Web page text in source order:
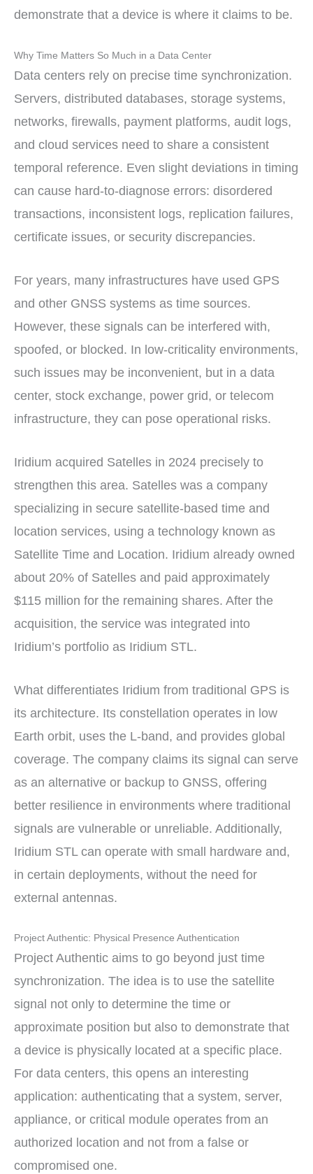
demonstrate that a device is where it claims to be.
Why Time Matters So Much in a Data Center
Data centers rely on precise time synchronization.
Servers, distributed databases, storage systems,
networks, firewalls, payment platforms, audit logs,
and cloud services need to share a consistent
temporal reference. Even slight deviations in timing
can cause hard-to-diagnose errors: disordered
transactions, inconsistent logs, replication failures,
certificate issues, or security discrepancies.
For years, many infrastructures have used GPS
and other GNSS systems as time sources.
However, these signals can be interfered with,
spoofed, or blocked. In low-criticality environments,
such issues may be inconvenient, but in a data
center, stock exchange, power grid, or telecom
infrastructure, they can pose operational risks.
Iridium acquired Satelles in 2024 precisely to
strengthen this area. Satelles was a company
specializing in secure satellite-based time and
location services, using a technology known as
Satellite Time and Location. Iridium already owned
about 20% of Satelles and paid approximately
$115 million for the remaining shares. After the
acquisition, the service was integrated into
Iridium’s portfolio as Iridium STL.
What differentiates Iridium from traditional GPS is
its architecture. Its constellation operates in low
Earth orbit, uses the L-band, and provides global
coverage. The company claims its signal can serve
as an alternative or backup to GNSS, offering
better resilience in environments where traditional
signals are vulnerable or unreliable. Additionally,
Iridium STL can operate with small hardware and,
in certain deployments, without the need for
external antennas.
Project Authentic: Physical Presence Authentication
Project Authentic aims to go beyond just time
synchronization. The idea is to use the satellite
signal not only to determine the time or
approximate position but also to demonstrate that
a device is physically located at a specific place.
For data centers, this opens an interesting
application: authenticating that a system, server,
appliance, or critical module operates from an
authorized location and not from a false or
compromised one.